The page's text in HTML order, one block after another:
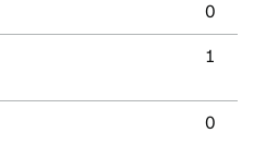
0
1
0